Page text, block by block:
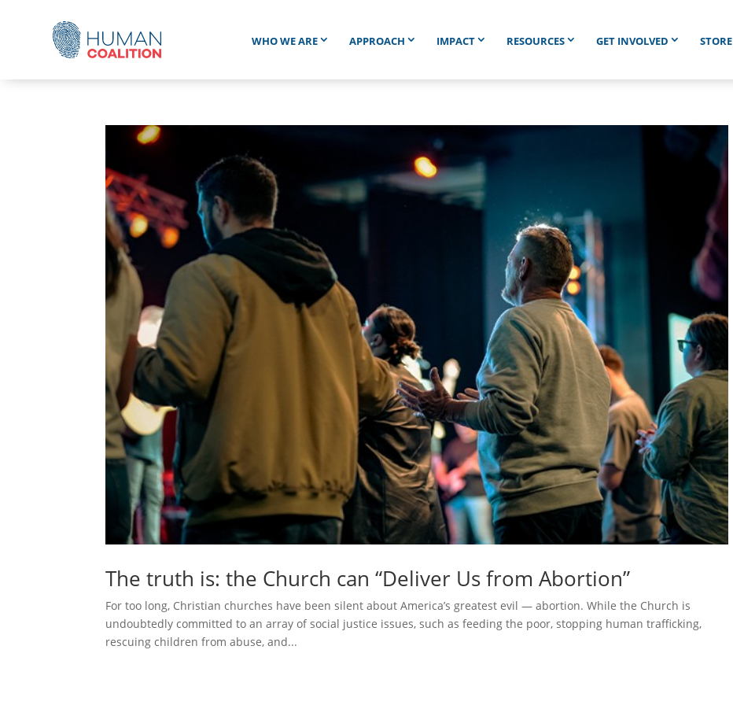
WHO WE ARE APPROACH IMPACT RESOURCES GET INVOLVED STORE
The truth is: the Church can “Deliver Us from Abortion”
For too long, Christian churches have been silent about America’s greatest evil — abortion. While the Church is
undoubtedly committed to an array of social justice issues, such as feeding the poor, stopping human trafficking,
rescuing children from abuse, and...